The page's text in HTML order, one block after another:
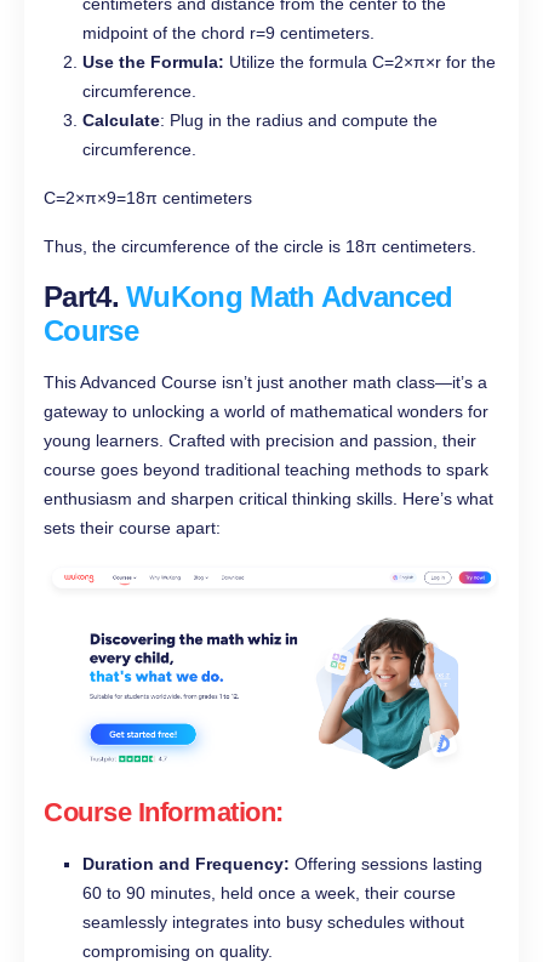
centimeters and distance from the center to the
midpoint of the chord r=9 centimeters.
Use the Formula: Utilize the formula C=2×π×r for the
circumference.
Calculate: Plug in the radius and compute the
circumference.
C=2×π×9=18π centimeters
Thus, the circumference of the circle is 18π centimeters.
Part4.WuKong Math Advanced
Course
This Advanced Course isn’t just another math class—it’s a
gateway to unlocking a world of mathematical wonders for
young learners. Crafted with precision and passion, their
course goes beyond traditional teaching methods to spark
enthusiasm and sharpen critical thinking skills. Here’s what
sets their course apart:
Course Information:
Duration and Frequency: Offering sessions lasting
60 to 90 minutes, held once a week, their course
seamlessly integrates into busy schedules without
compromising on quality.